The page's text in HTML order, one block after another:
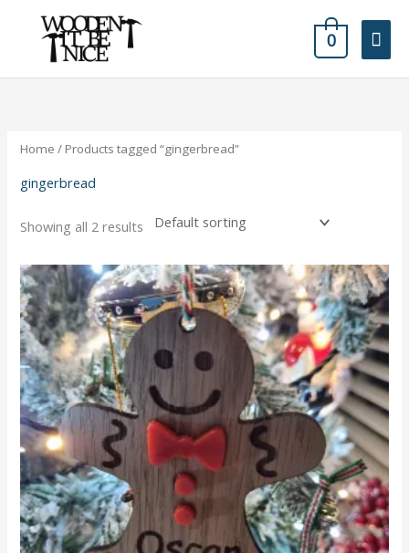
0
Home / Products tagged “gingerbread”
gingerbread
Showing all 2 results